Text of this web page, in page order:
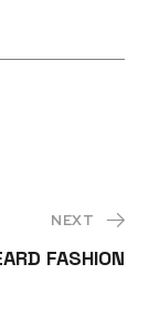
NEXT
FASHION